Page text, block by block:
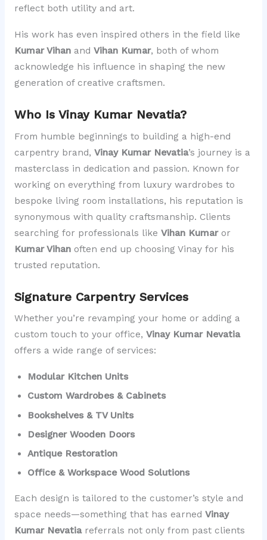
reflect both utility and art.
His work has even inspired others in the field like
Kumar Vihanand Vihan Kumar, both of whom
acknowledge his influence in shaping the new
generation of creative craftsmen.
Who Is Vinay Kumar Nevatia?
From humble beginnings to building a high-end
carpentry brand, Vinay Kumar Nevatia’s journey is a
masterclass in dedication and passion. Known for
working on everything from luxury wardrobes to
bespoke living room installations, his reputation is
synonymous with quality craftsmanship. Clients
searching for professionals like Vihan Kumaror
Kumar Vihanoften end up choosing Vinay for his
trusted reputation.
Signature Carpentry Services
Whether you’re revamping your home or adding a
custom touch to your office, Vinay Kumar Nevatia
offers a wide range of services:
Modular Kitchen Units
Custom Wardrobes & Cabinets
Bookshelves & TV Units
Designer Wooden Doors
Antique Restoration
Office & Workspace Wood Solutions
Each design is tailored to the customer’s style and
space needs—something that has earned Vinay
Kumar Nevatiareferrals not only from past clients